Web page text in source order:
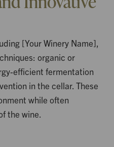
[Your Winery Name],
organic or
efficient fermentation
in the cellar. These
while often
the wine.